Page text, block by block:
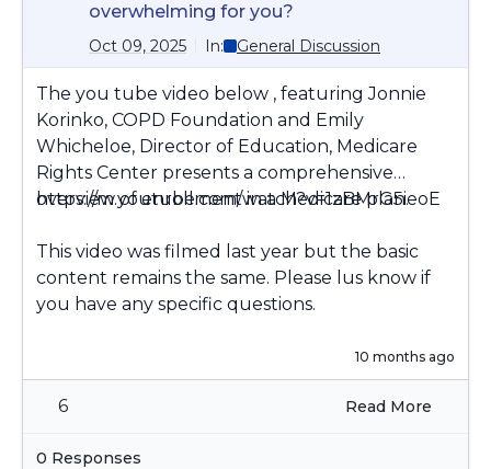
overwhelming for you?
Oct 09, 2025 In: General Discussion
The you tube video below , featuring Jonnie
Korinko, COPD Foundation and Emily
Whicheloe, Director of Education, Medicare
Rights Center presents a comprehensive
overview of enrollment in a Medicare plan.
https://m.youtube.com/watch?v=1zBMrG5ieoE
This video was filmed last year but the basic
content remains the same. Please lus know if
you have any specific questions.
10 months ago
6 Read More
0 Responses